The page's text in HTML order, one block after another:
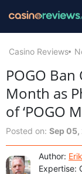
Casino Reviews
POGO
Month as
of ‘POGO
Posted on: Sep
Author:
Expertise: